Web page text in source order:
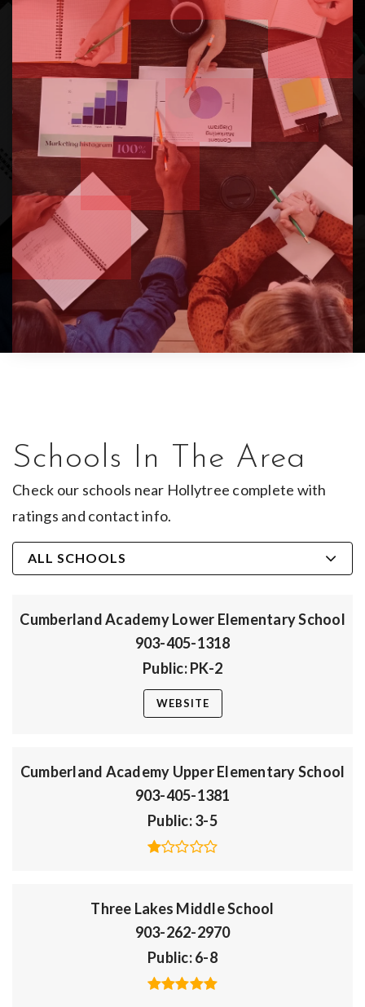
Schools In The Area
Check our schools near Hollytree complete with
ratings and contact info.
ALL SCHOOLS
Cumberland Academy Lower Elementary School
903-405-1318
Public PK-2
WEBSITE
Cumberland Academy Upper Elementary School
903-405-1381
Public 3-5
Three Lakes Middle School
903-262-2970
Public 6-8